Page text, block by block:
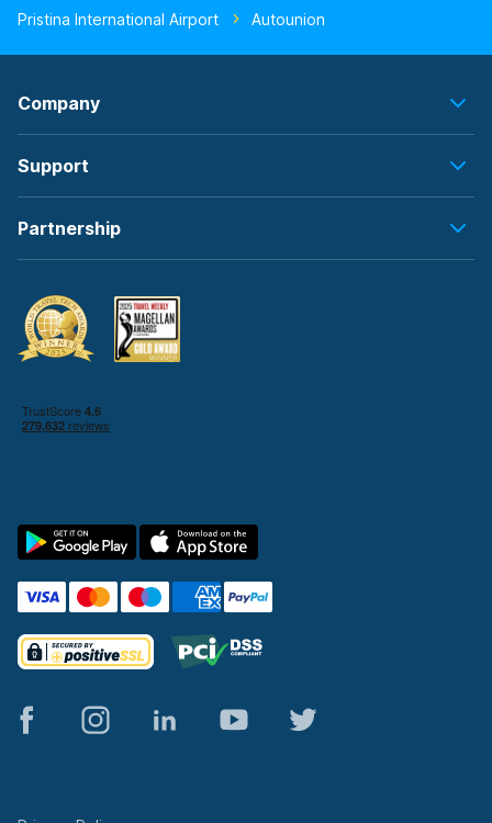
Pristina International Airport
Autounion
Company
Support
Partnership